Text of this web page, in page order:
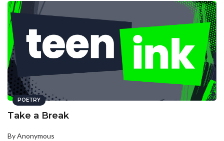
POETRY
Take a Break
By Anonymous